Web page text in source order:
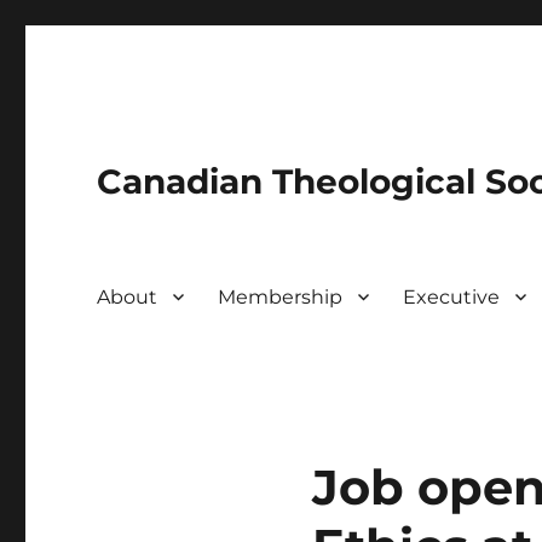
Canadian Theological
About Membership Executive
Job